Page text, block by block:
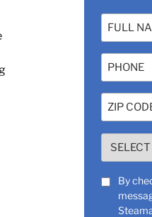
Name
Phone
Zip
Code
(Required)
SELECT
A
(Required)
SMS
Consent
By
Steamatic. You can reply